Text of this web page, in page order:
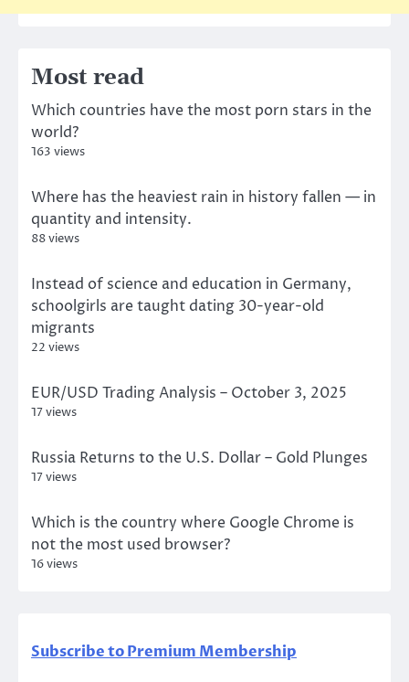
Most read
Which countries have the most porn stars in the
world?
163 views
Where has the heaviest rain in history fallen — in
quantity and intensity.
88 views
Instead of science and education in Germany,
schoolgirls are taught dating 30-year-old
migrants
22 views
EUR/USD Trading Analysis – October 3, 2025
17 views
Russia Returns to the U.S. Dollar – Gold Plunges
17 views
Which is the country where Google Chrome is
not the most used browser?
16 views
Subscribe to Premium Membership